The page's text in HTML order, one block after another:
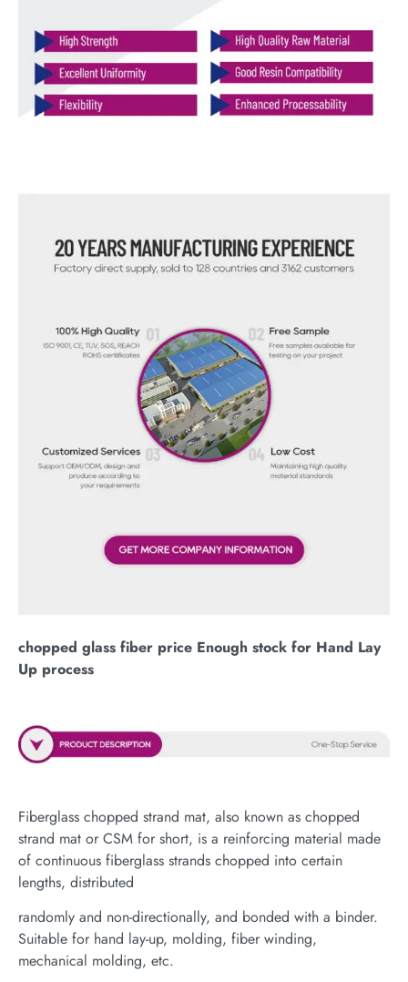
chopped glass fiber price Enough stock for Hand Lay
Up process
Fiberglass chopped strand mat, also known as chopped
strand mat or CSM for short, is a reinforcing material made
of continuous fiberglass strands chopped into certain
lengths, distributed
randomly and non-directionally, and bonded with a binder.
Suitable for hand lay-up, molding, fiber winding,
mechanical molding, etc.